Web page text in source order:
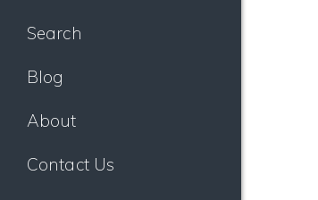
Search
Blog
About
Contact Us